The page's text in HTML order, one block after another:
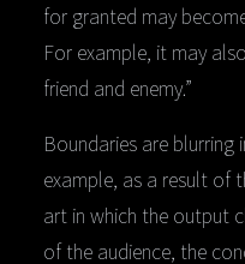
for granted may
For example, it may
friend and enemy.”
Boundaries are
example, as a result of
art in which the output
of the audience, the